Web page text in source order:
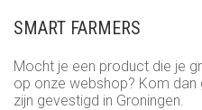
SMART FARMERS
Mocht je een product die je
op onze webshop? Kom dan
zijn gevestigd in Groningen.